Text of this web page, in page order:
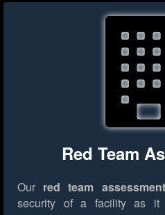
Red Team
Our red team
security of a facility as it